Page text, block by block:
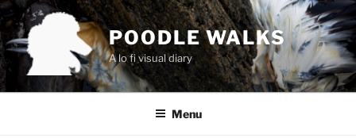
Skip
to
content
POODLE WALKS
A lo fi visual diary
Menu